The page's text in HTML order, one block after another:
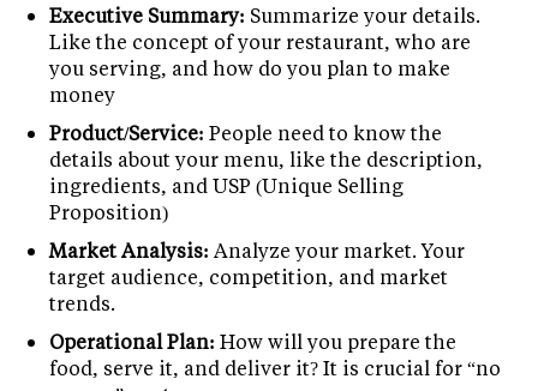
Executive Summary: Summarize your details.
Like the concept of your restaurant, who are
you serving, and how do you plan to make
money
Product/Service: People need to know the
details about your menu, like the description,
ingredients, and USP (Unique Selling
Proposition)
Market Analysis: Analyze your market. Your
target audience, competition, and market
trends.
Operational Plan: How will you prepare the
food, serve it, and deliver it? It is crucial for “no